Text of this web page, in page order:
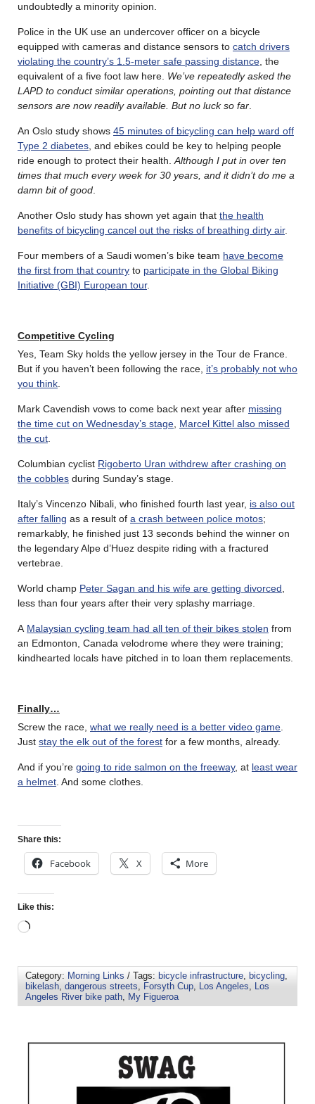
undoubtedly a minority opinion.
Police in the UK use an undercover officer on a bicycle
equipped with cameras and distance sensors to catch drivers
violating the country’s 1.5-meter safe passing distance, the
equivalent of a five foot law here. We’ve repeatedly asked the
LAPD to conduct similar operations, pointing out that distance
sensors are now readily available. But no luck so far.
An Oslo study shows 45 minutes of bicycling can help ward off
Type 2 diabetes, and ebikes could be key to helping people
ride enough to protect their health.Although I put in over ten
times that much every week for 30 years, and it didn’t do me a
damn bit of good.
Another Oslo study has shown yet again that the health
benefits of bicycling cancel out the risks of breathing dirty air.
Four members of a Saudi women’s bike team have become
the first from that country to participate in the Global Biking
Initiative (GBI) European tour.
Competitive Cycling
Yes, Team Sky holds the yellow jersey in the Tour de France.
But if you haven’t been following the race, it’s probably not who
you think.
Mark Cavendish vows to come back next year after missing
the time cut on Wednesday’s stage, Marcel Kittel also missed
the cut.
Columbian cyclist Rigoberto Uran withdrew after crashing on
the cobbles during Sunday’s stage.
Italy’s Vincenzo Nibali, who finished fourth last year, is also out
after falling as a result of a crash between police motos;
remarkably, he finished just 13 seconds behind the winner on
the legendary Alpe d’Huez despite riding with a fractured
vertebrae.
World champ Peter Sagan and his wife are getting divorced,
less than four years after their very splashy marriage.
A Malaysian cycling team had all ten of their bikes stolen from
an Edmonton, Canada velodrome where they were training;
kindhearted locals have pitched in to loan them replacements.
Finally…
Screw the race, what we really need is a better video game.
Just stay the elk out of the forest for a few months, already.
And if you’re going to ride salmon on the freeway, at least wear
a helmet. And some clothes.
Share this:
Facebook X More
Like this:
Category: Morning Links / Tags: bicycle infrastructure bicycling
bikelash dangerous streets Forsyth Cup Los Angeles
Los
Angeles River bike path
My Figueroa